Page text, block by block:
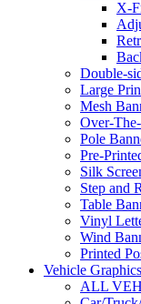
X-
Double-
Large
Mesh
Over-
Pole
Pre-
Silk
Step and
Table
Vinyl
Wind
Printed
Vehicle Graphics
ALL